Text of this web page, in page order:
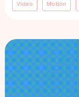
Video Motion